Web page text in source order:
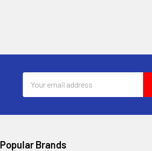
Address
Popular Brands